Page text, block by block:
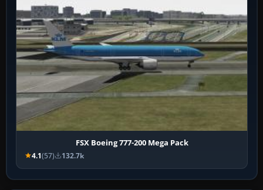
FSX Boeing 777-200 Mega Pack
4.1(57) 132.7k